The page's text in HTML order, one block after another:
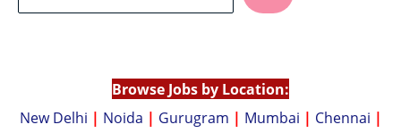
A Li
Browse Jobs by Location:
New Delhi | Noida | Gurugram | Mumbai | Chennai |